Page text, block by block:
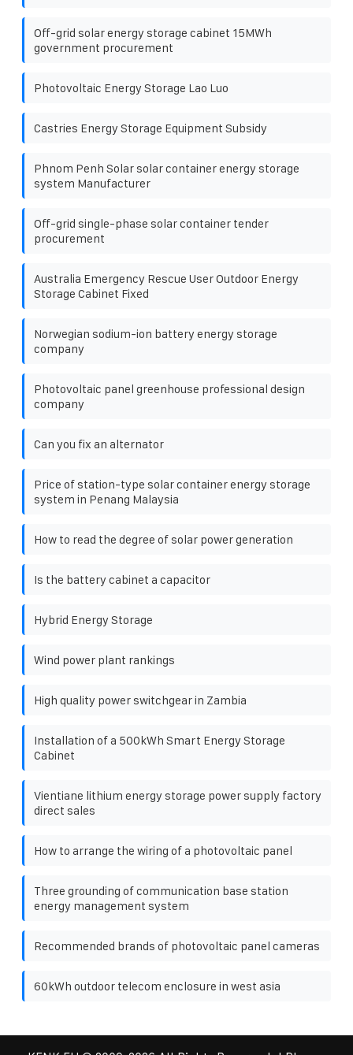
Off-grid solar energy storage cabinet 15MWh
government procurement
Photovoltaic Energy Storage Lao Luo
Castries Energy Storage Equipment Subsidy
Phnom Penh Solar solar container energy storage
system Manufacturer
Off-grid single-phase solar container tender
procurement
Australia Emergency Rescue User Outdoor Energy
Storage Cabinet Fixed
Norwegian sodium-ion battery energy storage
company
Photovoltaic panel greenhouse professional design
company
Can you fix an alternator
Price of station-type solar container energy storage
system in Penang Malaysia
How to read the degree of solar power generation
Is the battery cabinet a capacitor
Hybrid Energy Storage
Wind power plant rankings
High quality power switchgear in Zambia
Installation of a 500kWh Smart Energy Storage
Cabinet
Vientiane lithium energy storage power supply factory
direct sales
How to arrange the wiring of a photovoltaic panel
Three grounding of communication base station
energy management system
Recommended brands of photovoltaic panel cameras
60kWh outdoor telecom enclosure in west asia